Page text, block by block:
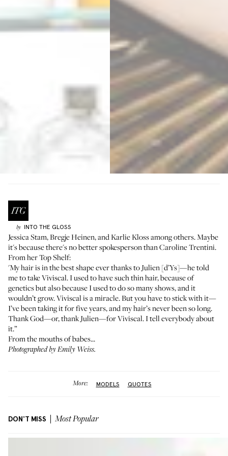
by INTO THE GLOSS
Jessica Stam,Bregje Heinen, andKarlie Klossamong others. Maybe
it's because there's no better spokesperson thanCaroline Trentini.
From her Top Shelf:
'My hair is in the best shape ever thanks to Julien [d’Ys]—he told
me to takeViviscal. I used to have such thin hair, because of
genetics but also because I used to do so many shows, and it
wouldn’t grow. Viviscal is a miracle. But you have to stick with it—
I’ve been taking it for five years, and my hair’s never been so long.
Thank God—or, thank Julien—for Viviscal. I tell everybody about
it.”
From the mouths of babes...
Photographed by Emily Weiss.
More: MODELS QUOTES
DON'T MISS Most Popular